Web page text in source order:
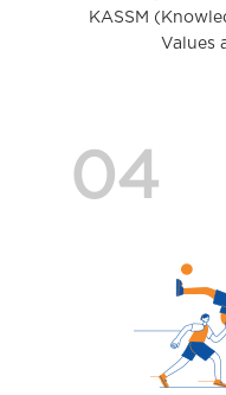
KASSM
Values
04